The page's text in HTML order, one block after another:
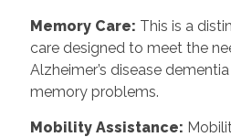
Memory Care: This is a
care designed to meet the
Alzheimer’s disease
memory problems.
Mobility Assistance: